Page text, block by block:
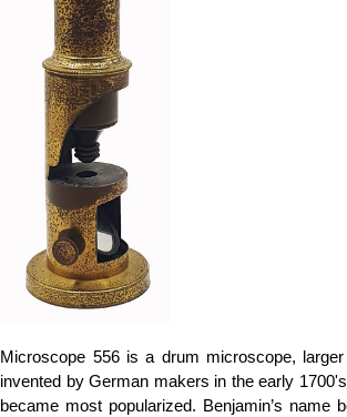
Microscope 556 is a drum microscope,
invented by German makers in the early
became most popularized. Benjamin’s